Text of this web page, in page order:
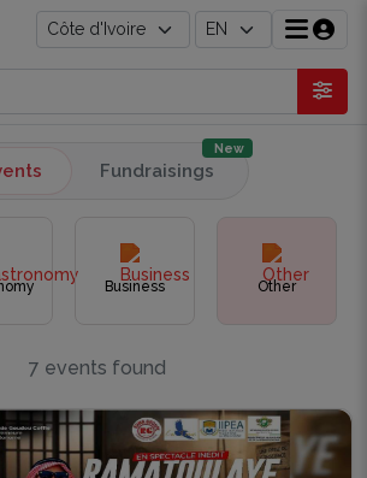
Fundraisings
New
Business Other
7 events found